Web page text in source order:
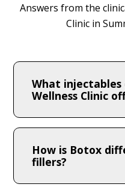
Answers from the
Clinic in
What injectables
Wellness Clinic
We offer Botox®,
of hyaluronic acid
dermal fillers
How is Botox
fillers?